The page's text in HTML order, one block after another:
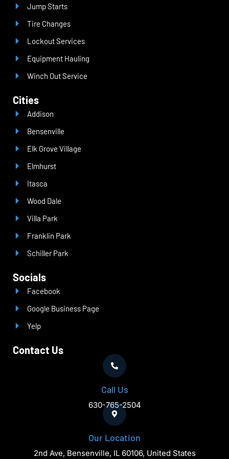
Jump Starts
Tire Changes
Lockout Services
Equipment Hauling
Winch Out Service
Cities
Addison
Bensenville
Elk Grove Village
Elmhurst
Itasca
Wood Dale
Villa Park
Franklin Park
Schiller Park
Socials
Facebook
Google Business Page
Yelp
Contact Us
Call Us
630-765-2504
Our Location
2nd Ave, Bensenville, IL 60106, United States